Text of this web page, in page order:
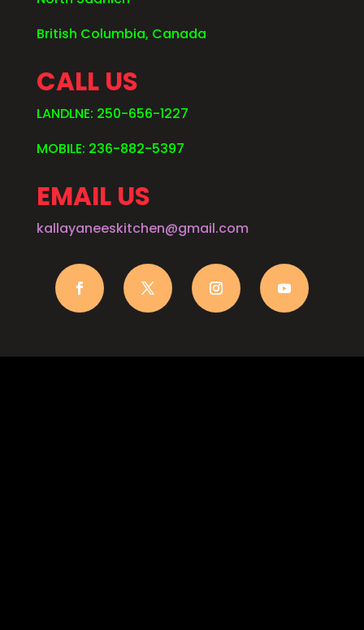
British Columbia, Canada
CALL US
LANDLNE: 250-656-1227
MOBILE: 236-882-5397
EMAIL US
kallayaneeskitchen@gmail.com